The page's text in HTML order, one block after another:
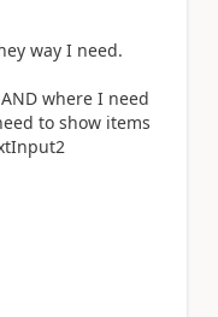
way I need.
where I need
to show items